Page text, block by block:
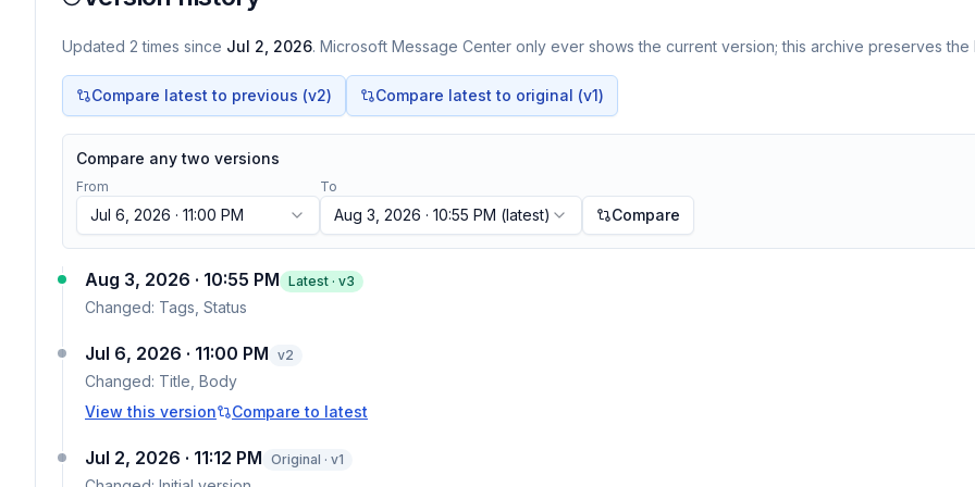
Updated 2 times since Jul 2, 2026. Microsoft Message Center only ever shows the current version; this archive preserves the
Compare latest to previous (v2) Compare latest to original (v1)
Compare any two versions
From
Jul 6, 2026 · 11:00 PM
To
Aug 3, 2026 · 10:55 PM (latest) Compare
Aug 3, 2026 · 10:55 PM Latest · v3
Changed: Tags, Status
Jul 6, 2026 · 11:00 PM v2
Changed: Title, Body
View this version
Compare to latest
Jul 2, 2026 · 11:12 PM Original · v1